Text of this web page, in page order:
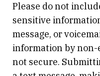
Please do not
sensitive
message, or
information by
not secure.